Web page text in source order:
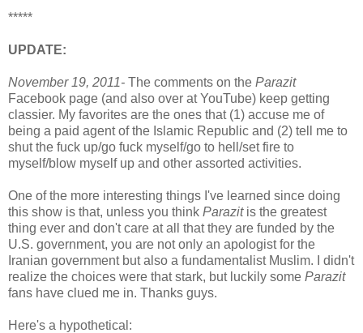
*****
UPDATE:
November 19, 2011- The comments on the Parazit
Facebook page (and also over at YouTube) keep getting
classier. My favorites are the ones that (1) accuse me of
being a paid agent of the Islamic Republic and (2) tell me to
shut the fuck up/go fuck myself/go to hell/set fire to
myself/blow myself up and other assorted activities.
One of the more interesting things I've learned since doing
this show is that, unless you think Parazitis the greatest
thing ever and don't care at all that they are funded by the
U.S. government, you are not only an apologist for the
Iranian government but also a fundamentalist Muslim. I didn't
realize the choices were that stark, but luckily some Parazit
fans have clued me in. Thanks guys.
Here's a hypothetical: